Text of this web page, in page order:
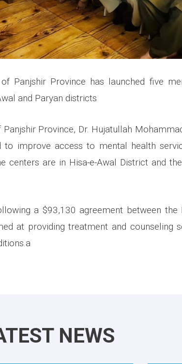
Panjshir Province has launched five
and Paryan districts
Province, Dr. Hujatullah
to improve access to mental health
centers are in Hisa-e-Awal District and
a $93,130 agreement between
at providing treatment and counseling
NEWS